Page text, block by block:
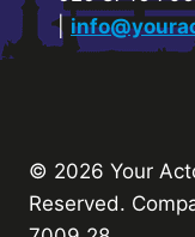
|
© 2026 Your
Reserved.